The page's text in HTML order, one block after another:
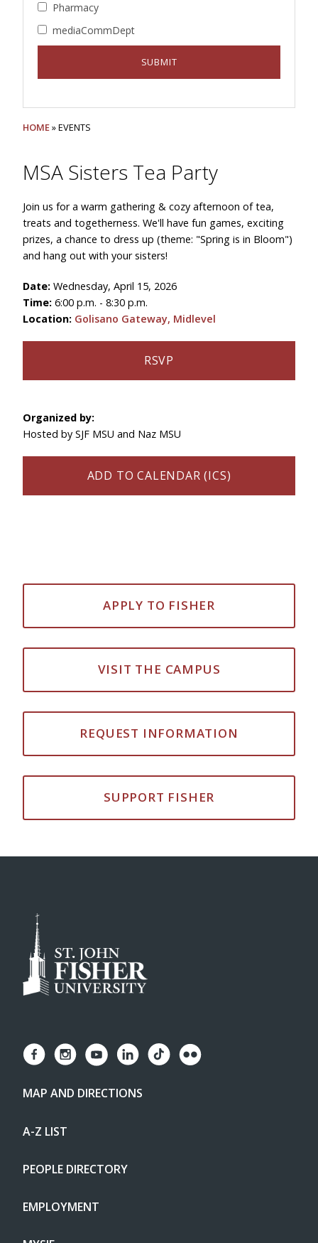
Pharmacy
mediaCommDept
HOME» EVENTS
MSA Sisters Tea Party
Join us for a warm gathering & cozy afternoon of tea,
treats and togetherness. We'll have fun games, exciting
prizes, a chance to dress up (theme: "Spring is in Bloom")
and hang out with your sisters!
Date: Wednesday, April 15, 2026
Time: 6:00 p.m. - 8:30 p.m.
Location: Golisano Gateway, Midlevel
RSVP
Organized by:
Hosted by SJF MSU and Naz MSU
ADD TO CALENDAR (ICS)
APPLY TO FISHER
VISIT THE CAMPUS
REQUEST INFORMATION
SUPPORT FISHER
MAP AND DIRECTIONS
A-Z LIST
PEOPLE DIRECTORY
EMPLOYMENT